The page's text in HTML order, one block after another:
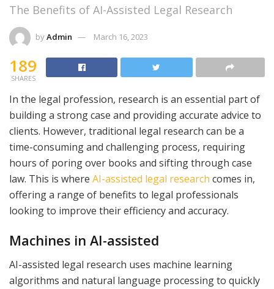
The Benefits of AI-Assisted Legal Research
byAdmin March 16, 2023
189
SHARES
In the legal profession, research is an essential part of
building a strong case and providing accurate advice to
clients. However, traditional legal research can be a
time-consuming and challenging process, requiring
hours of poring over books and sifting through case
law. This is where AI-assisted legal research comes in,
offering a range of benefits to legal professionals
looking to improve their efficiency and accuracy.
Machines in AI-assisted
AI-assisted legal research uses machine learning
algorithms and natural language processing to quickly